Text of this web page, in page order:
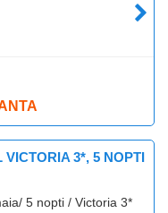
3*, 5 NOPTI
5 nopti / Victoria 3*